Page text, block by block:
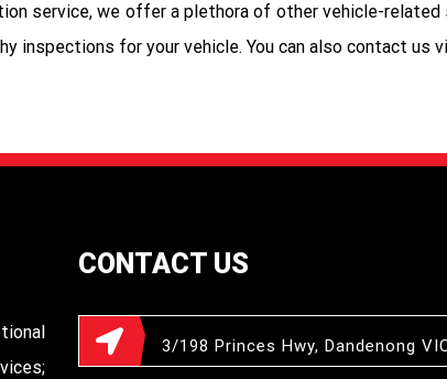
service, we offer a plethora of other vehicle-
inspections for your vehicle. You can also contact us
CONTACT US
3/198 Princes Hwy, Dandenong